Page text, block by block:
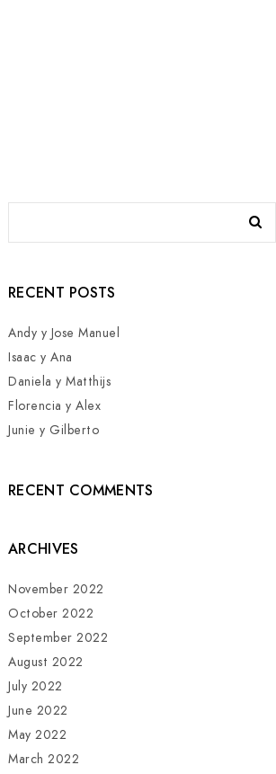
RECENT POSTS
Andy y Jose Manuel
Isaac y Ana
Daniela y Matthijs
Florencia y Alex
Junie y Gilberto
RECENT COMMENTS
ARCHIVES
November 2022
October 2022
September 2022
August 2022
July 2022
June 2022
May 2022
March 2022